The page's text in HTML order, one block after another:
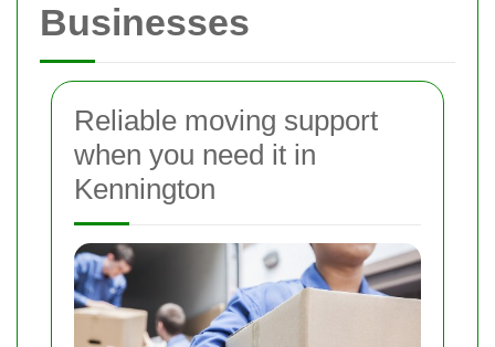
Businesses
Reliable moving support
when you need it in
Kennington